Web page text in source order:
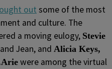
out some of the most
and culture. The
a moving eulogy, Stevie
Jean, and Alicia Keys,
were among the virtual